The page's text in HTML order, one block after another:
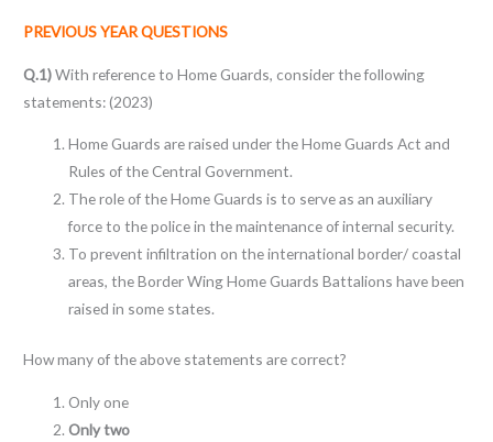
PREVIOUS YEAR QUESTIONS
Q.1)With reference to Home Guards, consider the following
statements: (2023)
Home Guards are raised under the Home Guards Act and
Rules of the Central Government.
The role of the Home Guards is to serve as an auxiliary
force to the police in the maintenance of internal security.
To prevent infiltration on the international border/ coastal
areas, the Border Wing Home Guards Battalions have been
raised in some states.
How many of the above statements are correct?
Only one
Only two